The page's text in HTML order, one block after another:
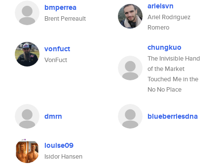
bmperrea
Brent Perreault
arielsvn
Ariel Rodriguez
Romero
vonfuct
VonFuct
chungkuo
The Inivisible Hand
of the Market
Touched Me in the
No No Place
dmrn blueberriesdna
louise09
Isidor Hansen